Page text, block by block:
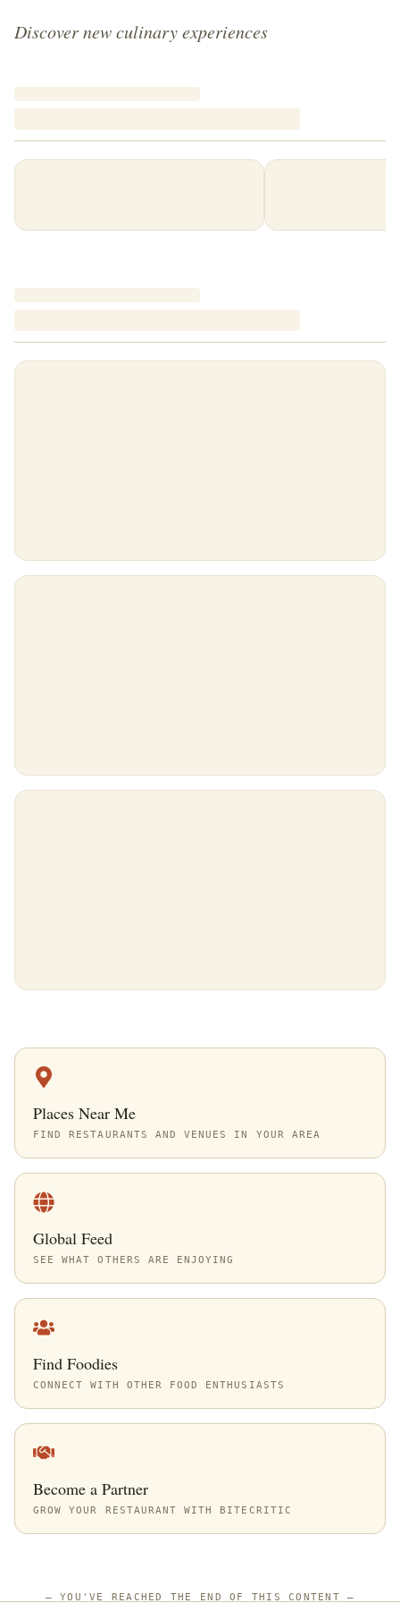
Discover new culinary experiences
Places Near Me
FIND RESTAURANTS AND VENUES IN YOUR AREA
Global Feed
SEE WHAT OTHERS ARE ENJOYING
Find Foodies
CONNECT WITH OTHER FOOD ENTHUSIASTS
Become a Partner
GROW YOUR RESTAURANT WITH BITECRITIC
—YOU'VE REACHED THE END OF THIS CONTENT —